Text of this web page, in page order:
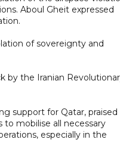
Aboul Gheit expressed
of sovereignty and
by the Iranian
support for Qatar, praised
mobilise all necessary
especially in the